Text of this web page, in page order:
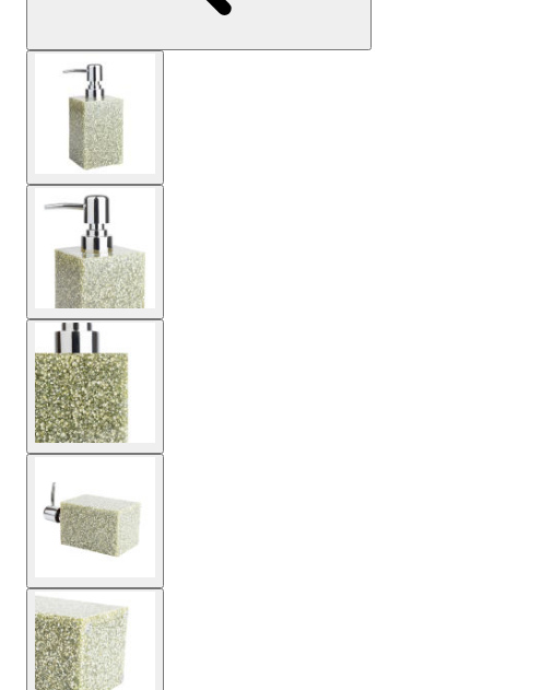
View larger image
View larger image
View larger image
View larger image